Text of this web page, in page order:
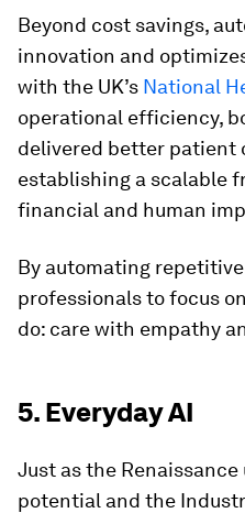
Beyond cost savings,
innovation and
with the UK’s National
operational efficiency,
delivered better patient
establishing a scalable
financial and human
By automating
professionals to focus
do: care with empathy
5. Everyday AI
Just as the
potential and the